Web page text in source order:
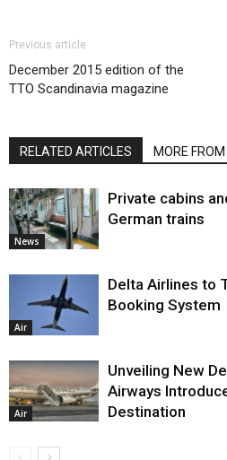
Previous article
December 2015 edition of the
TTO Scandinavia magazine
RELATED ARTICLES MORE
News
Private cabins
German trains
Air
Delta Airlines to
Booking System
Air
Unveiling New
Airways
Destination